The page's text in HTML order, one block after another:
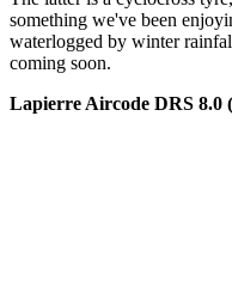
something we've been
waterlogged by winter
coming soon.
Lapierre Aircode DRS 8.0